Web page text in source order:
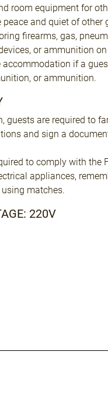
room equipment for
peace and quiet of other
firearms, gas,
or ammunition
accommodation if a
or ammunition.
guests are required to
and sign a
to comply with the
appliances,
matches.
220V